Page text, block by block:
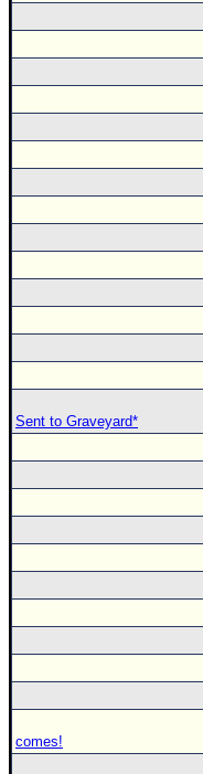
Sent to Graveyard*
comes!